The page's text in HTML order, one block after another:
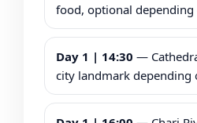
food, optional depending
Day 1 | 14:30 —
city landmark depending